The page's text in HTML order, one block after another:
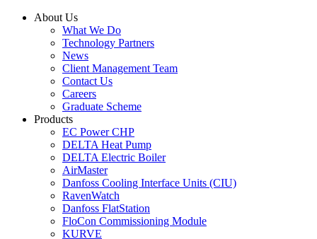
About Us
What We Do
Technology Partners
News
Client Management Team
Contact Us
Careers
Graduate Scheme
Products
EC Power CHP
DELTA Heat Pump
DELTA Electric Boiler
AirMaster
Danfoss Cooling Interface Units (CIU)
RavenWatch
Danfoss FlatStation
FloCon Commissioning Module
KURVE